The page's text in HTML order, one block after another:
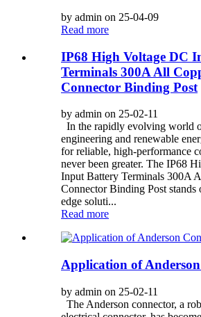
by admin on 25-04-09
Read more
IP68 High Voltage DC
Terminals 300A All
Connector Binding Post
by admin on 25-02-11
In the rapidly evolving world
engineering and renewable
for reliable, high-performance
never been greater. The IP68
Input Battery Terminals 300A
Connector Binding Post stands
edge soluti...
Read more
Application of
by admin on 25-02-11
The Anderson connector, a